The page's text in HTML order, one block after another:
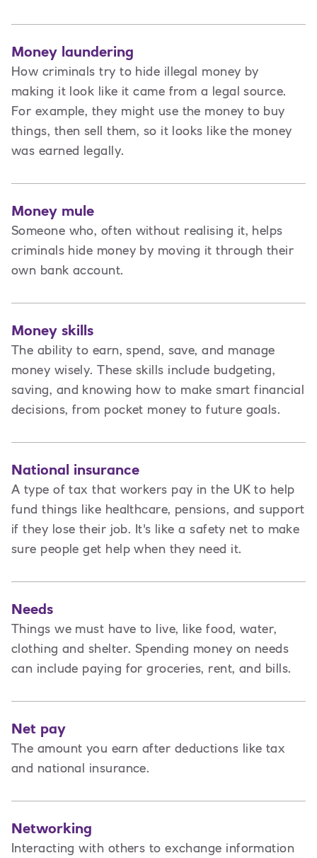
Money laundering
How criminals try to hide illegal money by
making it look like it came from a legal source.
For example, they might use the money to buy
things, then sell them, so it looks like the money
was earned legally.
Money mule
Someone who, often without realising it, helps
criminals hide money by moving it through their
own bank account.
Money skills
The ability to earn, spend, save, and manage
money wisely. These skills include budgeting,
saving, and knowing how to make smart financial
decisions, from pocket money to future goals.
National insurance
A type of tax that workers pay in the UK to help
fund things like healthcare, pensions, and support
if they lose their job. It's like a safety net to make
sure people get help when they need it.
Needs
Things we must have to live, like food, water,
clothing and shelter. Spending money on needs
can include paying for groceries, rent, and bills.
Net pay
The amount you earn after deductions like tax
and national insurance.
Networking
Interacting with others to exchange information